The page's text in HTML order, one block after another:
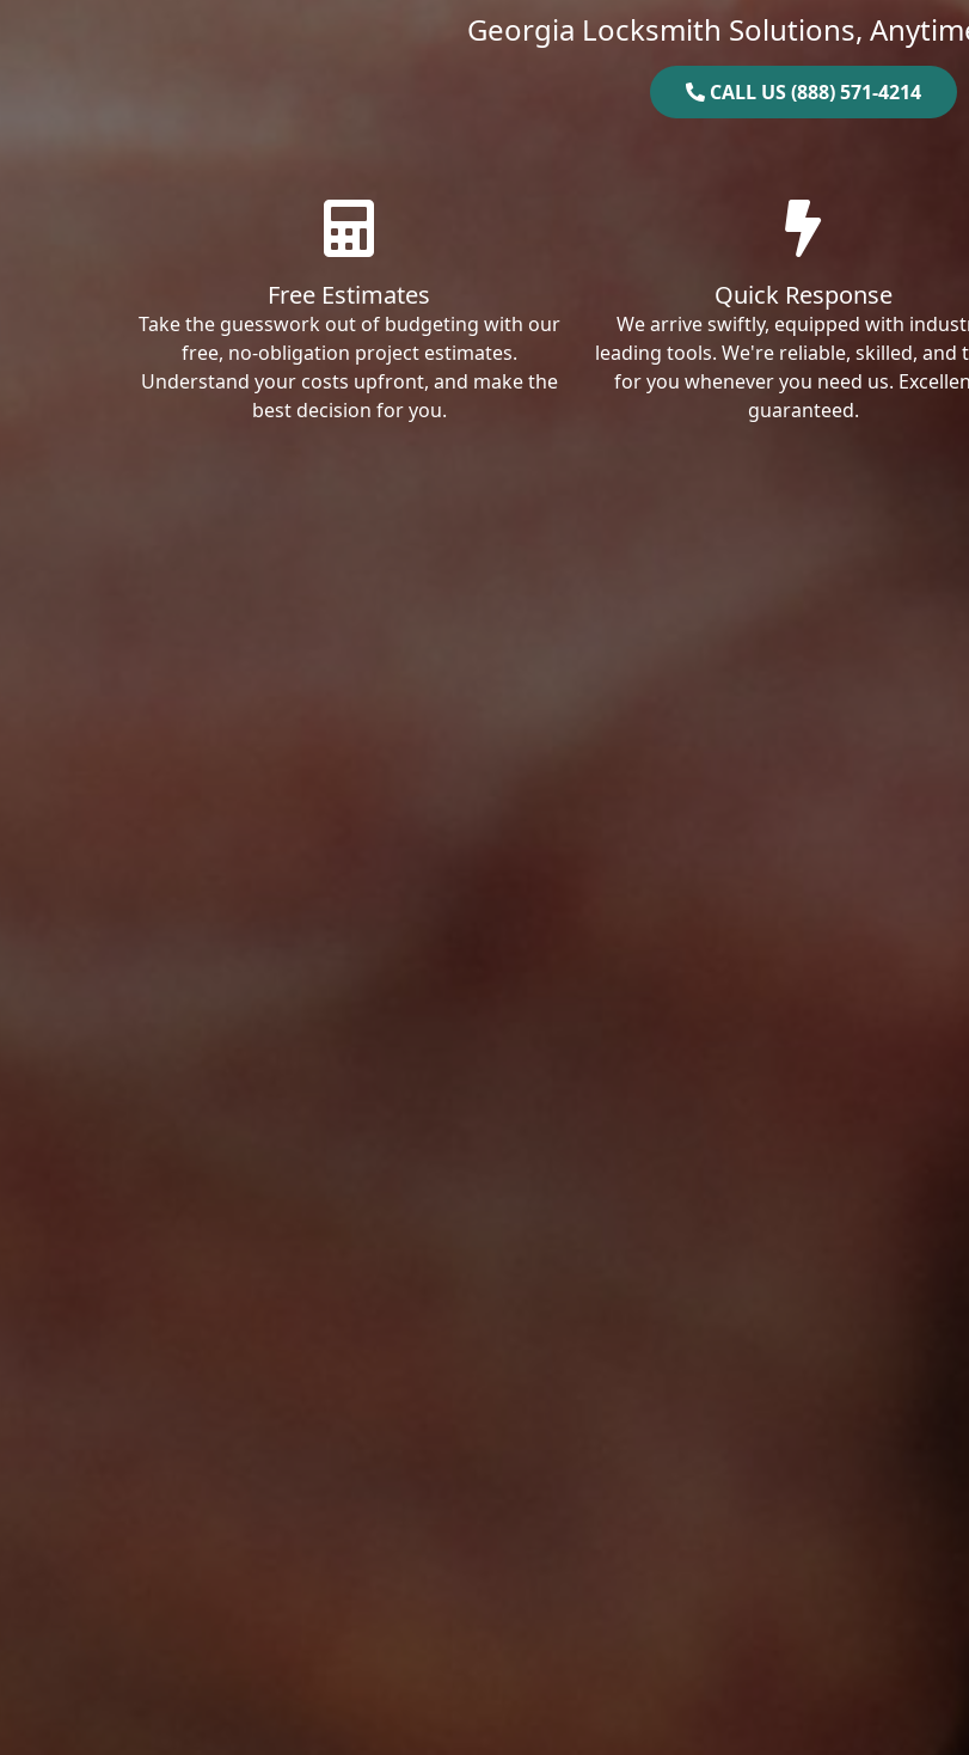
Georgia Locksmith Solutions,
CALL US (888) 571-4214
Free Estimates
Take the guesswork out of budgeting with our
free, no-obligation project estimates.
Understand your costs upfront, and make the
best decision for you.
Quick Response
We arrive swiftly, equipped with
leading tools. We're reliable, skilled, and
for you whenever you need us.
guaranteed.